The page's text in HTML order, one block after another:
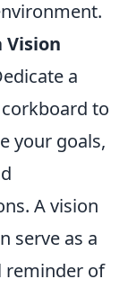
Vision
a
to
your goals,
A vision
serve as a
reminder of